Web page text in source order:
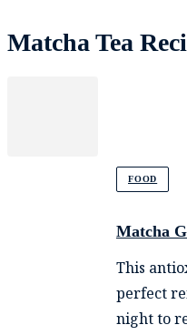
Matcha Tea
FOOD
Matcha
This
perfect
night to